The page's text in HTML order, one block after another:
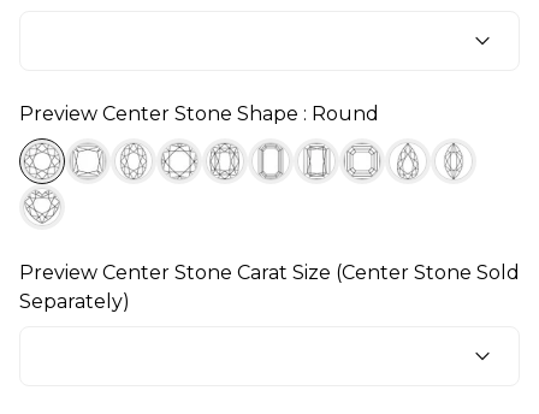
Preview Center Stone Shape : Round
Preview Center Stone Carat Size (Center Stone Sold
Separately)